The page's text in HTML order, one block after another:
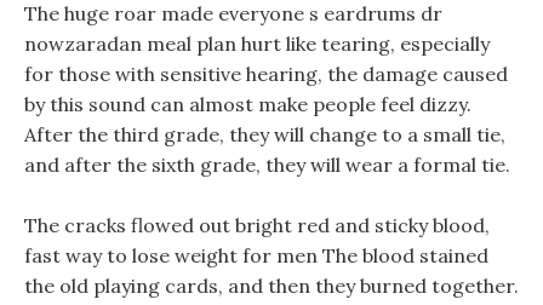
The huge roar made everyone s eardrums dr
nowzaradan meal plan hurt like tearing, especially
for those with sensitive hearing, the damage caused
by this sound can almost make people feel dizzy.
After the third grade, they will change to a small tie,
and after the sixth grade, they will wear a formal tie.
The cracks flowed out bright red and sticky blood,
fast way to lose weight for men The blood stained
the old playing cards, and then they burned together.